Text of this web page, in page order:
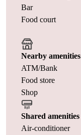
Bar
Food court
Nearby amenities
ATM/Bank
Food store
Shop
Shared amenities
Air-conditioner